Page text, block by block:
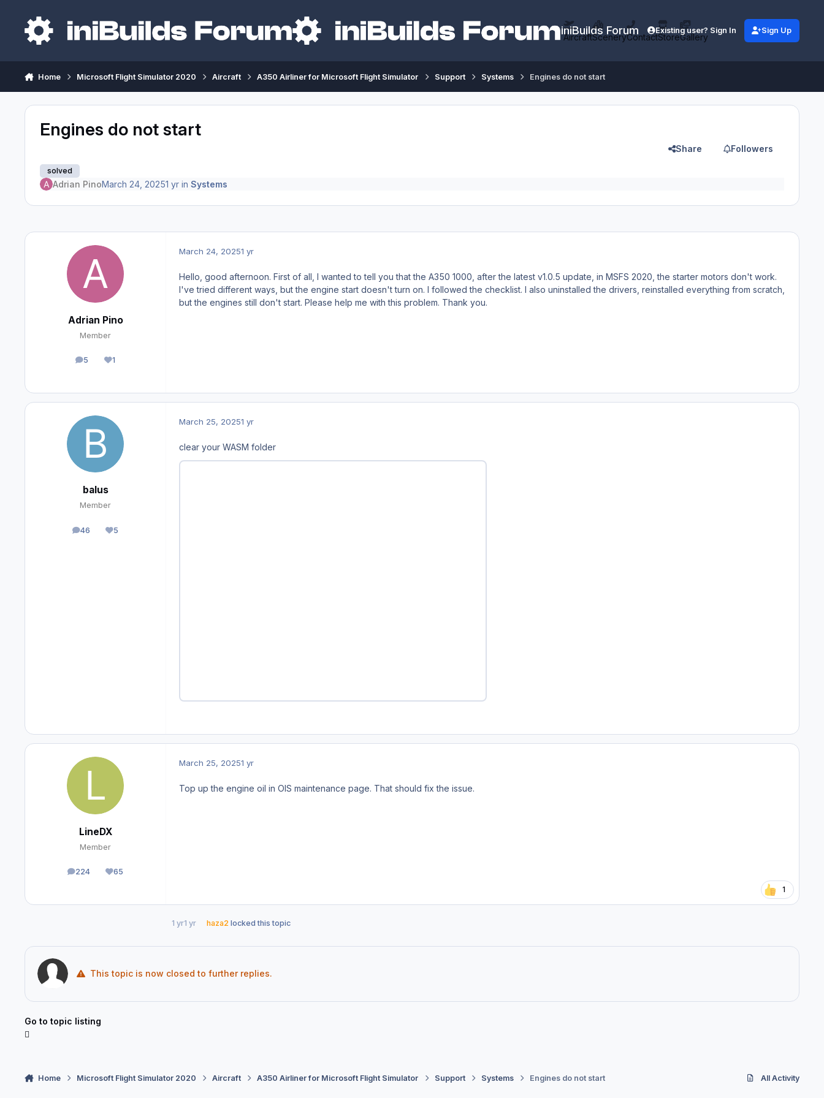
iniBuilds Forum
AircraftSceneryContactStoreGallery
Existing user? Sign In Sign Up
Home Microsoft Flight Simulator 2020 Aircraft A350 Airliner for Microsoft Flight Simulator Support Systems Engines do not start
Engines do not start
solved
Share Followers
Adrian PinoMarch 24, 20251 yrin Systems
Adrian Pino
Member
5
posts 1
Reputation
March 24, 20251 yr
Hello, good afternoon. First of all, I wanted to tell you that the A350 1000, after the latest v1.0.5 update, in MSFS 2020, the starter motors don't work.
I've tried different ways, but the engine start doesn't turn on. I followed the checklist. I also uninstalled the drivers, reinstalled everything from scratch,
but the engines still don't start. Please help me with this problem. Thank you.
balus
Member
46
posts 5
Reputation
March 25, 20251 yr
clear your WASM folder
LineDX
Member
224
posts 65
Reputation
March 25, 20251 yr
Top up the engine oil in OIS maintenance page. That should fix the issue.
1
1 yr1 yr haza2 locked this topic
This topic is now closed to further replies.
Go to topic listing
Home Microsoft Flight Simulator 2020 Aircraft A350 Airliner for Microsoft Flight Simulator Support Systems Engines do not start All Activity